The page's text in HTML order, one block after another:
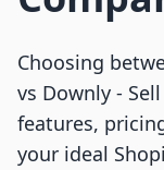
Choosing
vs Downly ‑
features,
your ideal